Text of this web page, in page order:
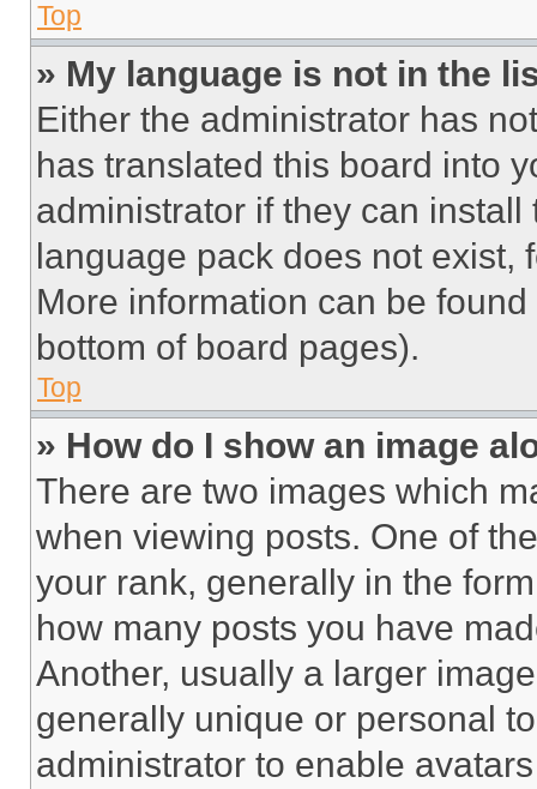
Top
» My language is not in the
Either the administrator has
has translated this board into
administrator if they can
language pack does not exist,
More information can be
bottom of board pages).
Top
» How do I show an image
There are two images which
when viewing posts. One of
your rank, generally in the
how many posts you have
Another, usually a larger
generally unique or personal
administrator to enable